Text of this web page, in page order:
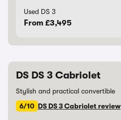
Used DS 3
From £3,495
DS DS 3 Cabriolet
Stylish and practical convertible
6/10 DS DS 3 Cabriolet review